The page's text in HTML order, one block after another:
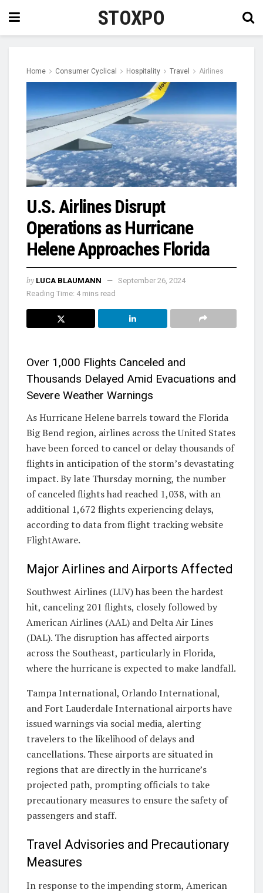
STOXPO
Home Consumer Cyclical Hospitality Travel Airlines
U.S. Airlines Disrupt
Operations as Hurricane
Helene Approaches Florida
by LUCA BLAUMANN
September 26, 2024
Reading Time: 4 mins read
Over 1,000 Flights Canceled and
Thousands Delayed Amid Evacuations and
Severe Weather Warnings
As Hurricane Helene barrels toward the Florida
Big Bend region, airlines across the United States
have been forced to cancel or delay thousands of
flights in anticipation of the storm’s devastating
impact. By late Thursday morning, the number
of canceled flights had reached 1,038, with an
additional 1,672 flights experiencing delays,
according to data from flight tracking website
FlightAware.
Major Airlines and Airports Affected
Southwest Airlines (LUV) has been the hardest
hit, canceling 201 flights, closely followed by
American Airlines (AAL) and Delta Air Lines
(DAL). The disruption has affected airports
across the Southeast, particularly in Florida,
where the hurricane is expected to make landfall.
Tampa International, Orlando International,
and Fort Lauderdale International airports have
issued warnings via social media, alerting
travelers to the likelihood of delays and
cancellations. These airports are situated in
regions that are directly in the hurricane’s
projected path, prompting officials to take
precautionary measures to ensure the safety of
passengers and staff.
Travel Advisories and Precautionary
Measures
In response to the impending storm, American